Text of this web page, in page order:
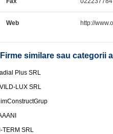
Web http://
Firme similare sau categorii
Plus SRL
LUX SRL
TERM SRL